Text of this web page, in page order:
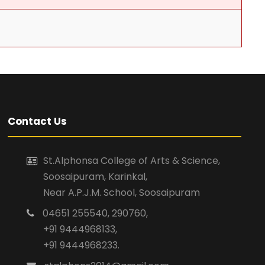
Contact Us
St.Alphonsa College of Arts & Science,
Soosaipuram, Karinkal,
Near A.P.J.M. School, Soosaipuram
04651 255540, 290760,
+91 9444968133,
+91 9444968233.